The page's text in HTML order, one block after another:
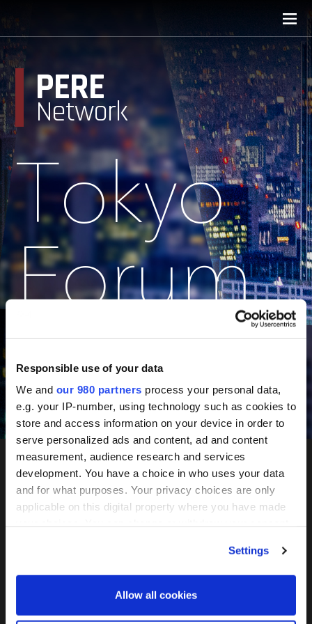
Responsible use of your data
We and our 980 partners process your personal data,
e.g. your IP-number, using technology such as cookies to
store and access information on your device in order to
serve personalized ads and content, ad and content
measurement, audience research and services
development. You have a choice in who uses your data
and for what purposes. Your privacy choices are only
applicable on this digital property where you have made
Find out more about how your personal data is processed
Settings
Allow all cookies
PERE
Network
Tokyo
Forum
Mandarin Oriental, Tokyo
Register your interest
PERE
Network
Tokyo